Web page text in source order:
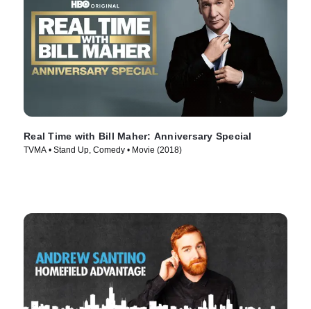
Real Time with Bill Maher: Anniversary Special
TVMA • Stand Up, Comedy • Movie (2018)